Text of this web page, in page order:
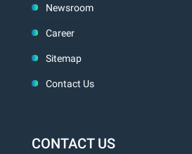
Newsroom
Career
Sitemap
Contact Us
CONTACT US